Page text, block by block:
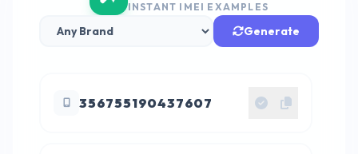
INSTANT IMEI EXAMPLES
Generate
356755190437607